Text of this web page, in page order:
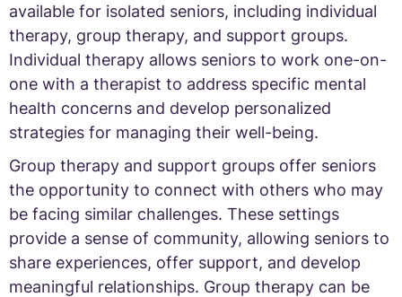
available for isolated seniors, including individual
therapy, group therapy, and support groups.
Individual therapy allows seniors to work one-on-
one with a therapist to address specific mental
health concerns and develop personalized
strategies for managing their well-being.
Group therapy and support groups offer seniors
the opportunity to connect with others who may
be facing similar challenges. These settings
provide a sense of community, allowing seniors to
share experiences, offer support, and develop
meaningful relationships. Group therapy can be